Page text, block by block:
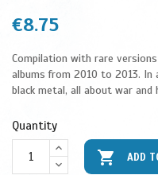
€8.75
Compilation with rare
albums from 2010 to 2013. In
black metal, all about war and
Quantity
 ADD